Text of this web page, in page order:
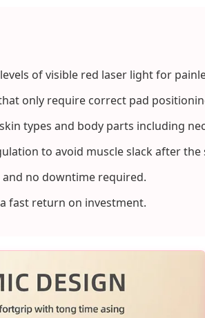
of visible red laser light for
only require correct pad
types and body parts including
to avoid muscle slack after
no downtime required.
fast return on investment.